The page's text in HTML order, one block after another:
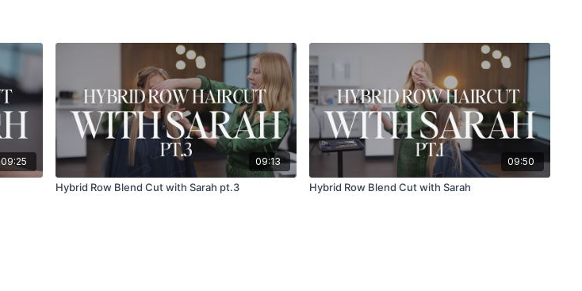
09:25 09:13
Hybrid Row Blend Cut with Sarah pt.3
09:50
Hybrid Row Blend Cut with Sarah